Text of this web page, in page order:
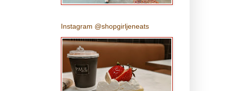
Instagram @shopgirljeneats